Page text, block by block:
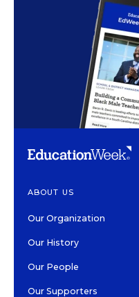
ABOUT US
Our Organization
Our History
Our People
Our Supporters